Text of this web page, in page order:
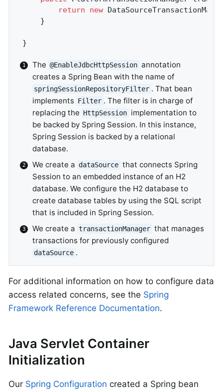
return
new
}
The @EnableJdbcHttpSession annotation
creates a Spring Bean with the name of
springSessionRepositoryFilter . That bean
implements Filter . The filter is in charge of
replacing the HttpSession implementation to
be backed by Spring Session. In this instance,
Spring Session is backed by a relational
database.
We create a dataSource that connects Spring
Session to an embedded instance of an H2
database. We configure the H2 database to
create database tables by using the SQL script
that is included in Spring Session.
We create a transactionManager that manages
transactions for previously configured
dataSource .
For additional information on how to configure data
access related concerns, see the Spring
Framework Reference Documentation.
Java Servlet Container
Initialization
Our Spring Configuration created a Spring bean